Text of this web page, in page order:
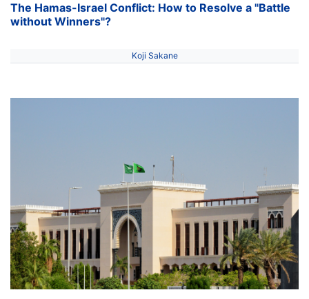
The Hamas-Israel Conflict: How to Resolve a "Battle
without Winners"?
Koji Sakane